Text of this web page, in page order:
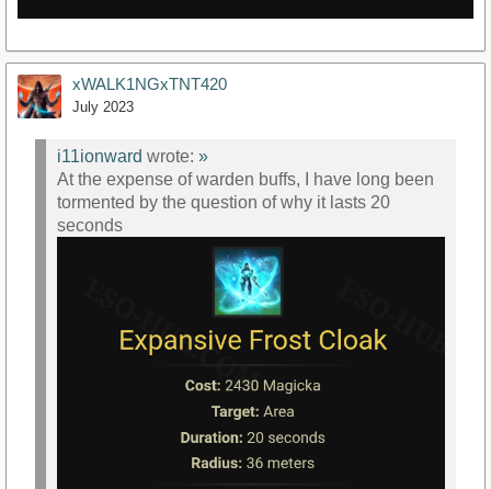
xWALK1NGxTNT420
July 2023
i11ionward wrote: »
At the expense of warden buffs, I have long been
tormented by the question of why it lasts 20
seconds